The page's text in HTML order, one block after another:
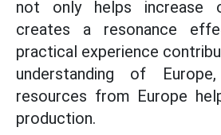
not only helps increase
creates a resonance
practical experience
understanding of
resources from Europe
production.